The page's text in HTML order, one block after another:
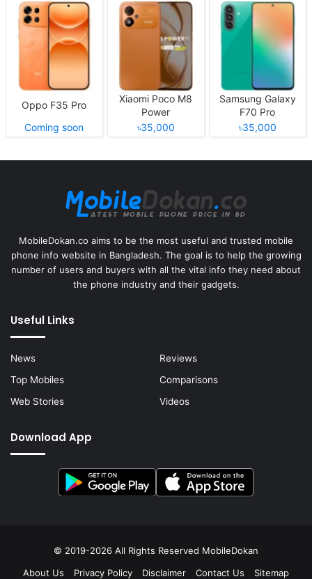
Oppo F35 Pro
Coming soon
Xiaomi Poco M8
Power
৳35,000
Samsung Galaxy
F70 Pro
৳35,000
MobileDokan.co aims to be the most useful and trusted mobile
phone info website in Bangladesh. The goal is to help the growing
number of users and buyers with all the vital info they need about
the phone industry and their gadgets.
Useful Links
News
Reviews
Top Mobiles
Comparisons
Web Stories
Videos
Download App
© 2019-2026 All Rights Reserved MobileDokan
About Us
Privacy Policy Disclaimer Contact Us Sitemap